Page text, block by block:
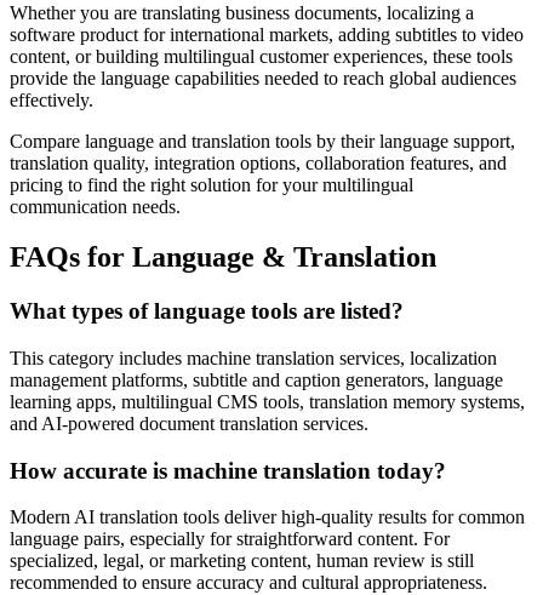
Whether you are translating business documents, localizing a
software product for international markets, adding subtitles to video
content, or building multilingual customer experiences, these tools
provide the language capabilities needed to reach global audiences
effectively.
Compare language and translation tools by their language support,
translation quality, integration options, collaboration features, and
pricing to find the right solution for your multilingual
communication needs.
FAQs for Language & Translation
What types of language tools are listed?
This category includes machine translation services, localization
management platforms, subtitle and caption generators, language
learning apps, multilingual CMS tools, translation memory systems,
and AI-powered document translation services.
How accurate is machine translation today?
Modern AI translation tools deliver high-quality results for common
language pairs, especially for straightforward content. For
specialized, legal, or marketing content, human review is still
recommended to ensure accuracy and cultural appropriateness.